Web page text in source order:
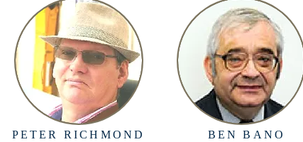
PETER RICHMOND BEN BANO